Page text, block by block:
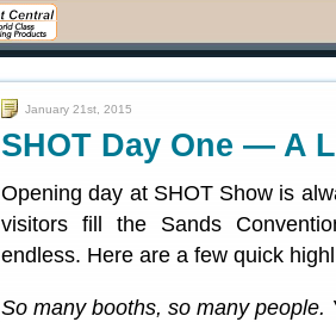
January 21st, 2015
SHOT Day One — A
Opening day at SHOT Show is
visitors fill the Sands
endless. Here are a few quick
So many booths, so many